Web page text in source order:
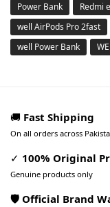
Power Bank
Redmi
well AirPods Pro 2fast
well Power Bank
🚚 Fast Shipping
On all orders across
✓ 100% Original
Genuine products only
🛡️ Official Brand